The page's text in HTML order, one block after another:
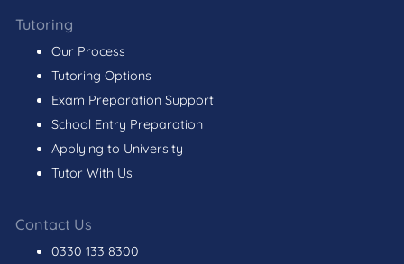
Tutoring
Our Process
Tutoring Options
Exam Preparation Support
School Entry Preparation
Applying to University
Tutor With Us
Contact Us
0330 133 8300